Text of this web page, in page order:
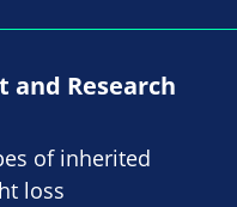
Research
of inherited
loss